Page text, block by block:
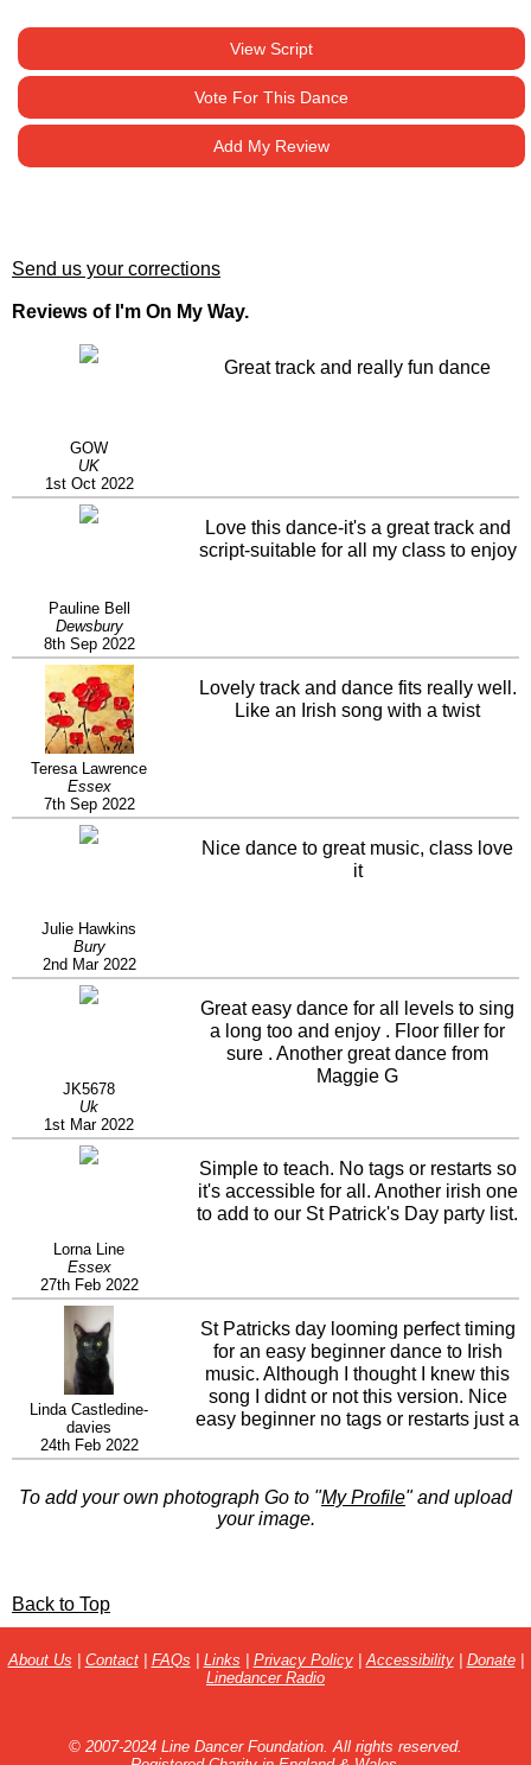
View Script
Vote For This Dance
Add My Review
Send us your corrections
Reviews of I'm On My Way.
GOW
UK
1st Oct 2022
Great track and really fun dance
Pauline Bell
Dewsbury
8th Sep 2022
Love this dance-it's a great track and
script-suitable for all my class to enjoy
Teresa Lawrence
Essex
7th Sep 2022
Lovely track and dance fits really well.
Like an Irish song with a twist
Julie Hawkins
Bury
2nd Mar 2022
Nice dance to great music, class love
it
JK5678
Uk
1st Mar 2022
Great easy dance for all levels to sing
a long too and enjoy . Floor filler for
sure . Another great dance from
Maggie G
Lorna Line
Essex
27th Feb 2022
Simple to teach. No tags or restarts so
it's accessible for all. Another irish one
to add to our St Patrick's Day party list.
Linda Castledine-
davies
24th Feb 2022
St Patricks day looming perfect timing
for an easy beginner dance to Irish
music. Although I thought I knew this
song I didnt or not this version. Nice
easy beginner no tags or restarts just a
and a nice little jump. My class
enjoyed it and asked for it to be played
again.
To add your own photograph Go to "My Profile" and upload
your image.
Back to Top
About Us | Contact| FAQs | Links | Privacy Policy| Accessibility| Donate|
Linedancer Radio
© 2007-2024 Line Dancer Foundation. All rights reserved.